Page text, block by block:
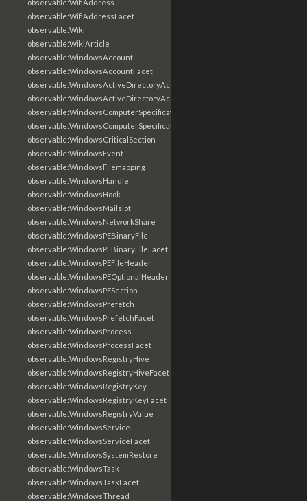
observable:WifiAddress
observable:WifiAddressFacet
observable:Wiki
observable:WikiArticle
observable:WindowsAccount
observable:WindowsAccountFacet
observable:WindowsActiveDirectoryAccount
observable:WindowsActiveDirectoryAccountFacet
observable:WindowsComputerSpecification
observable:WindowsComputerSpecificationFacet
observable:WindowsCriticalSection
observable:WindowsEvent
observable:WindowsFilemapping
observable:WindowsHandle
observable:WindowsHook
observable:WindowsMailslot
observable:WindowsNetworkShare
observable:WindowsPEBinaryFile
observable:WindowsPEBinaryFileFacet
observable:WindowsPEFileHeader
observable:WindowsPEOptionalHeader
observable:WindowsPESection
observable:WindowsPrefetch
observable:WindowsPrefetchFacet
observable:WindowsProcess
observable:WindowsProcessFacet
observable:WindowsRegistryHive
observable:WindowsRegistryHiveFacet
observable:WindowsRegistryKey
observable:WindowsRegistryKeyFacet
observable:WindowsRegistryValue
observable:WindowsService
observable:WindowsServiceFacet
observable:WindowsSystemRestore
observable:WindowsTask
observable:WindowsTaskFacet
observable:WindowsThread